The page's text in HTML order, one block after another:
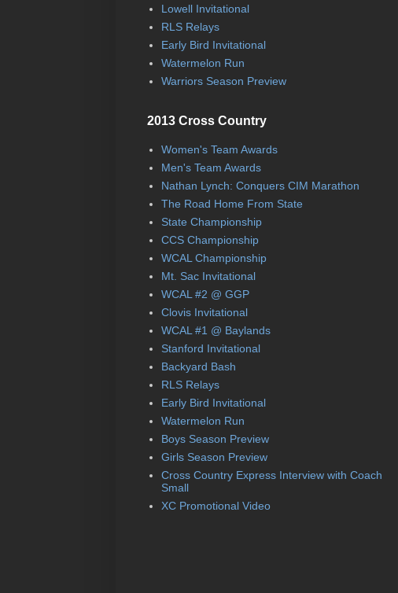
Lowell Invitational
RLS Relays
Early Bird Invitational
Watermelon Run
Warriors Season Preview
2013 Cross Country
Women's Team Awards
Men's Team Awards
Nathan Lynch: Conquers CIM Marathon
The Road Home From State
State Championship
CCS Championship
WCAL Championship
Mt. Sac Invitational
WCAL #2 @ GGP
Clovis Invitational
WCAL #1 @ Baylands
Stanford Invitational
Backyard Bash
RLS Relays
Early Bird Invitational
Watermelon Run
Boys Season Preview
Girls Season Preview
Cross Country Express Interview with Coach
Small
XC Promotional Video